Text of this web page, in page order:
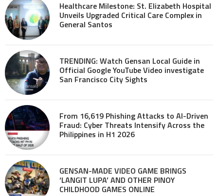
Healthcare Milestone: St. Elizabeth Hospital
Unveils Upgraded Critical Care Complex in
General Santos
TRENDING: Watch Gensan Local Guide in
Official Google YouTube Video investigate
San Francisco City Sights
From 16,619 Phishing Attacks to AI-Driven
Fraud: Cyber Threats Intensify Across the
Philippines in H1 2026
GENSAN-MADE VIDEO GAME BRINGS
‘LANGIT LUPA’ AND OTHER PINOY
CHILDHOOD GAMES ONLINE